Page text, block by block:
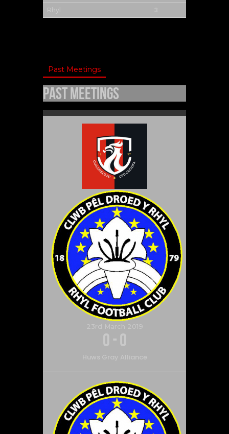
Rhyl 3
Past Meetings
Past Meetings
23rd March 2019
0 - 0
Huws Gray Alliance